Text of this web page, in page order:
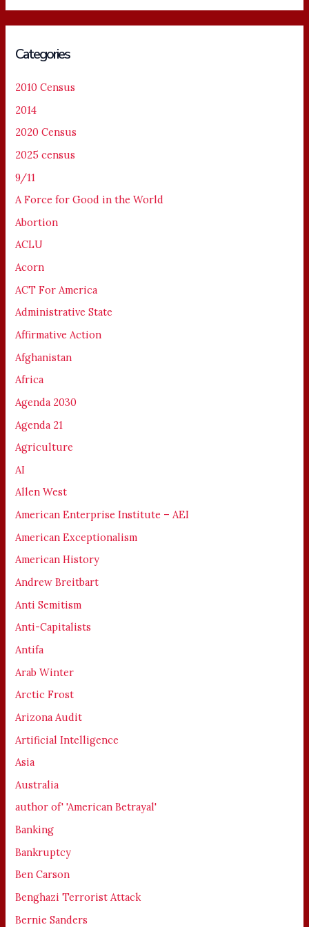
Categories
2010 Census
2014
2020 Census
2025 census
9/11
A Force for Good in the World
Abortion
ACLU
Acorn
ACT For America
Administrative State
Affirmative Action
Afghanistan
Africa
Agenda 2030
Agenda 21
Agriculture
AI
Allen West
American Enterprise Institute – AEI
American Exceptionalism
American History
Andrew Breitbart
Anti Semitism
Anti-Capitalists
Antifa
Arab Winter
Arctic Frost
Arizona Audit
Artificial Intelligence
Asia
Australia
author of' 'American Betrayal'
Banking
Bankruptcy
Ben Carson
Benghazi Terrorist Attack
Bernie Sanders